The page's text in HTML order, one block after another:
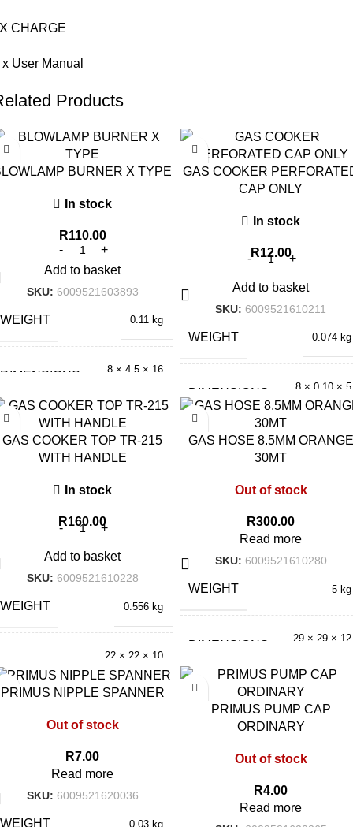
CHARGE
User Manual
Products
BURNER X TYPE
In stock
R110.00
Add to basket
SKU: 6009521603893
WEIGHT 0.11 kg
DIMENSIONS
8 × 4.5 × 16
GAS COOKER
CAP ONLY
In stock
R12.00
Add to basket
SKU: 6009521610211
WEIGHT 0.074 kg
DIMENSIONS
8 × 0.10 × 5
cm
GAS COOKER TOP TR-215
WITH HANDLE
In stock
R160.00
Add to basket
SKU: 6009521610228
WEIGHT 0.556 kg
DIMENSIONS
22 × 22 × 10
cm
GAS HOSE 8.5MM ORANGE
30MT
Out of stock
R300.00
Read more
SKU: 6009521610280
WEIGHT 5 kg
DIMENSIONS
29 × 29 × 12
PRIMUS NIPPLE SPANNER
Out of stock
R7.00
Read more
SKU: 6009521620036
WEIGHT 0.03 kg
PRIMUS PUMP CAP
ORDINARY
Out of stock
R4.00
Read more